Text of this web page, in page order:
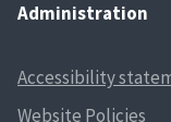
Administration
Accessibility
Website Policies